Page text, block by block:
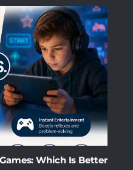
Which Is Better